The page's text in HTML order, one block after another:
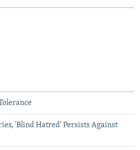
'Blind Hatred' Persists Against